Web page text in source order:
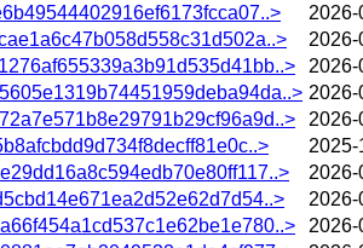
2026-
2026-
2026-
2026-
2026-
2025-
2026-
2026-
2026-